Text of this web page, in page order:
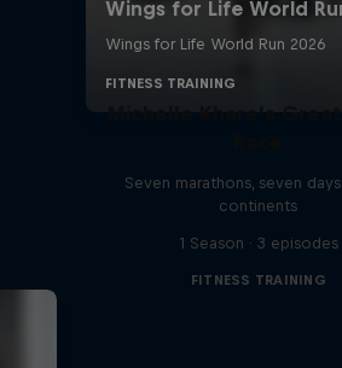
Michelle Khare's
Seven marathons, seven
continents
1 Season · 3 episodes
FITNESS TRAINING